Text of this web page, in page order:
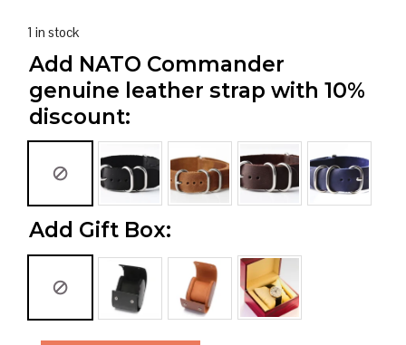
1 in stock
Add NATO Commander
genuine leather strap with 10%
discount:
Add Gift Box: